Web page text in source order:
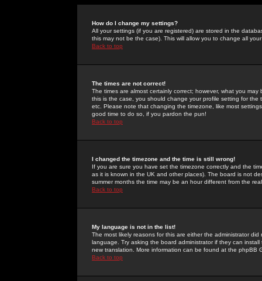
How do I change my settings?
All your settings (if you are registered) are stored in the
this may not be the case). This will allow you to change all
Back to top
The times are not correct!
The times are almost certainly correct; however, what you
this is the case, you should change your profile setting for
etc. Please note that changing the timezone, like most
good time to do so, if you pardon the pun!
Back to top
I changed the timezone and the time is still wrong!
If you are sure you have set the timezone correctly and the
as it is known in the UK and other places). The board is not
summer months the time may be an hour different from the
Back to top
My language is not in the list!
The most likely reasons for this are either the administrator
language. Try asking the board administrator if they can
new translation. More information can be found at the phpBB
Back to top